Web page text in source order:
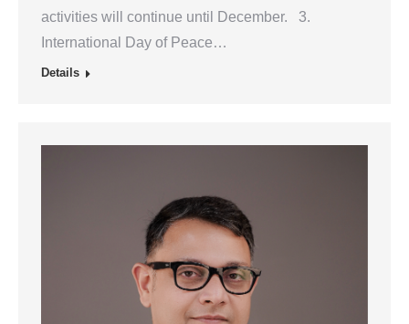
activities will continue until December. 3.
International Day of Peace…
Details